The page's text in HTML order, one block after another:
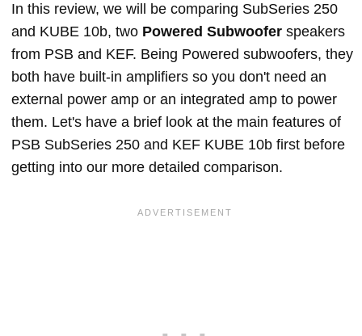
In this review, we will be comparing SubSeries 250
and KUBE 10b, two Powered Subwoofer speakers
from PSB and KEF. Being Powered subwoofers, they
both have built-in amplifiers so you don't need an
external power amp or an integrated amp to power
them. Let's have a brief look at the main features of
PSB SubSeries 250 and KEF KUBE 10b first before
getting into our more detailed comparison.